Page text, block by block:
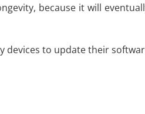
because it will
devices to update their